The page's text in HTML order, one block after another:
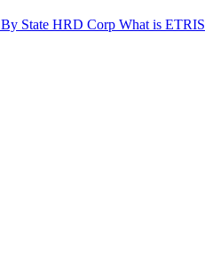
By State HRD Corp What is ETRIS